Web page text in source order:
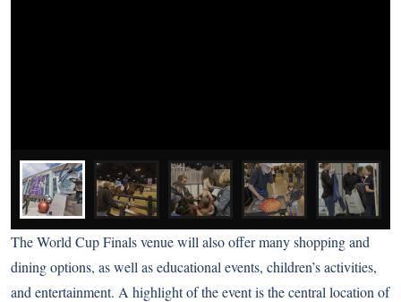
The World Cup Finals venue will also offer many shopping and
dining options, as well as educational events, children’s activities,
and entertainment. A highlight of the event is the central location of